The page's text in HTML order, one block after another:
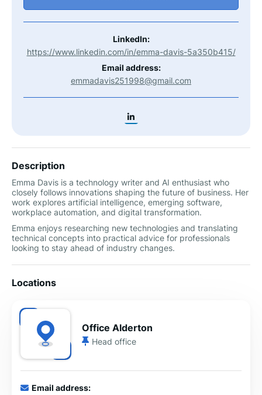
LinkedIn:
https://www.linkedin.com/in/emma-davis-5a350b415/
Email address:
emmadavis251998@gmail.com
Description
Emma Davis is a technology writer and AI enthusiast who
closely follows innovations shaping the future of business. Her
work explores artificial intelligence, emerging software,
workplace automation, and digital transformation.
Emma enjoys researching new technologies and translating
technical concepts into practical advice for professionals
looking to stay ahead of industry changes.
Locations
Office Alderton
Head office
Email address: